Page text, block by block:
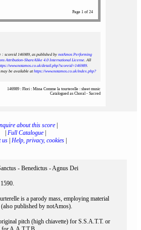
Page 1 of 24
: scoreid 146989, as published by notAmos Performing
Attribution-ShareAlike 4.0 International License. All
www.notamos.co.uk/detail.php?scoreid=146989.
may be available athttps://www.notamos.co.uk/index.php?
146989 : Flori : Missa Comme la tourterelle : sheet music
Catalogued as Choral - Sacred
about this score|
Full Catalogue|
us Help, privacy, cookies
- Benedictus - Agnus Dei
is a parody mass, employing material
published by notAmos).
pitch (high chiavette) for S.S.A.T.T. or